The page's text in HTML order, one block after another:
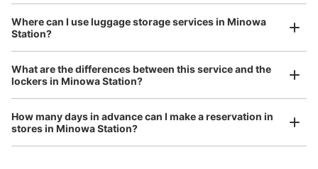
Comfortable for a day with nothing in hand!
bicycles, etc.
Where can I use luggage storage services in Minowa
Station?
What are the differences between this service and the
lockers in Minowa Station?
How many days in advance can I make a reservation in
stores in Minowa Station?